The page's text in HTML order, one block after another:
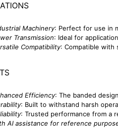
Machinery: Perfect for use in
Transmission: Ideal for
Compatibility: Compatible with
Efficiency: The banded
: Built to withstand harsh
: Trusted performance from a
AI assistance for reference